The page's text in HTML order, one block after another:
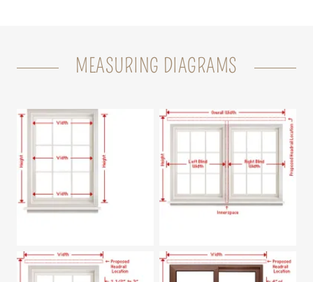
MEASURING DIAGRAMS